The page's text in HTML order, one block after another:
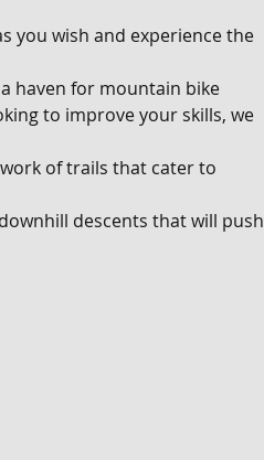
you wish and experience the
haven for mountain bike
to improve your skills, we
of trails that cater to
descents that will push